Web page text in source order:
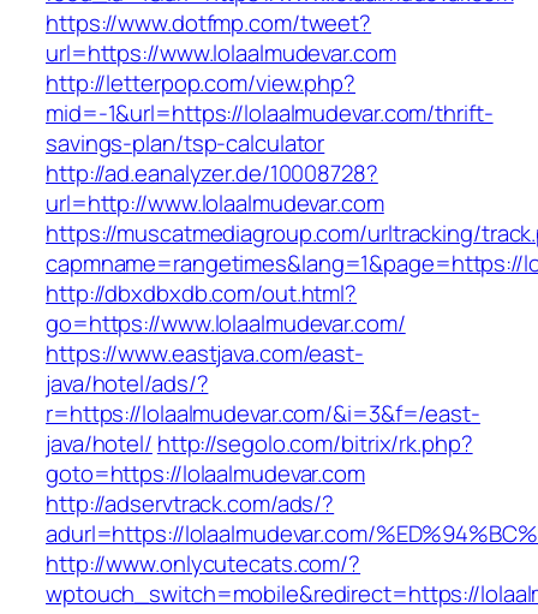
https://www.dotfmp.com/tweet?
url=https://www.lolaalmudevar.com
http://letterpop.com/view.php?
mid=-1&url=https://lolaalmudevar.com/thrift-
savings-plan/tsp-calculator
http://ad.eanalyzer.de/10008728?
url=http://www.lolaalmudevar.com
https://muscatmediagroup.com/urltracking/
capmname=rangetimes&lang=1&page=https://
http://dbxdbxdb.com/out.html?
go=https://www.lolaalmudevar.com/
https://www.eastjava.com/east-
java/hotel/ads/?
r=https://lolaalmudevar.com/&i=3&f=/east-
java/hotel/ http://segolo.com/bitrix/rk.php?
goto=https://lolaalmudevar.com
http://adservtrack.com/ads/?
adurl=https://lolaalmudevar.com/
http://www.onlycutecats.com/?
wptouch_switch=mobile&redirect=https://